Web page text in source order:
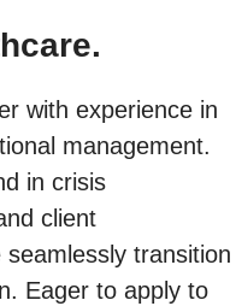
with experience in
management.
in crisis
client
transition
Eager to apply to